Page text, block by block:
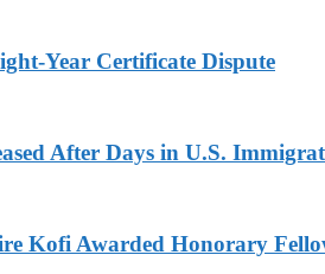
Year Certificate Dispute
After Days in U.S.
Kofi Awarded Honorary